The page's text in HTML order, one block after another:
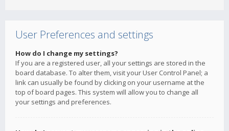
User Preferences and settings
How do I change my settings?
If you are a registered user, all your settings are stored in the
board database. To alter them, visit your User Control Panel; a
link can usually be found by clicking on your username at the
top of board pages. This system will allow you to change all
your settings and preferences.